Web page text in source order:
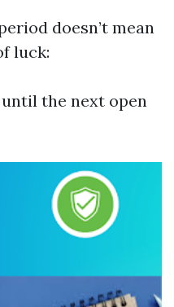
doesn’t mean
luck:
the next open